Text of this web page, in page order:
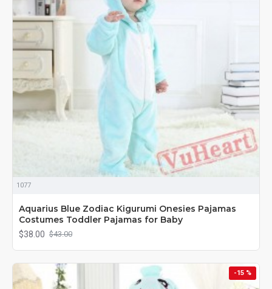
1077
Aquarius Blue Zodiac Kigurumi Onesies Pajamas
Costumes Toddler Pajamas for Baby
$38.00 $43.00
-15 %